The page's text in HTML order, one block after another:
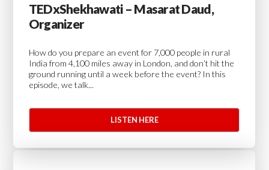
TEDxShekhawati – Masarat Daud,
Organizer
How do you prepare an event for 7,000 people in rural
India from 4,100 miles away in London, and don’t hit the
ground running until a week before the event? In this
episode, we talk...
LISTEN HERE